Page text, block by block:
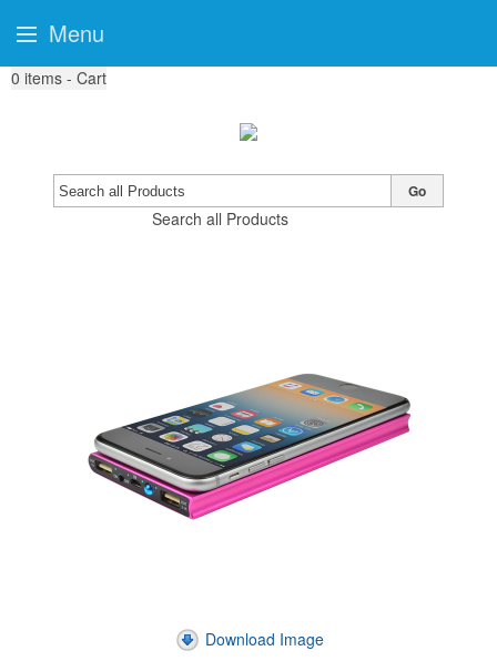
0 items - Cart
Search all Products
Go
Download Image
Menu